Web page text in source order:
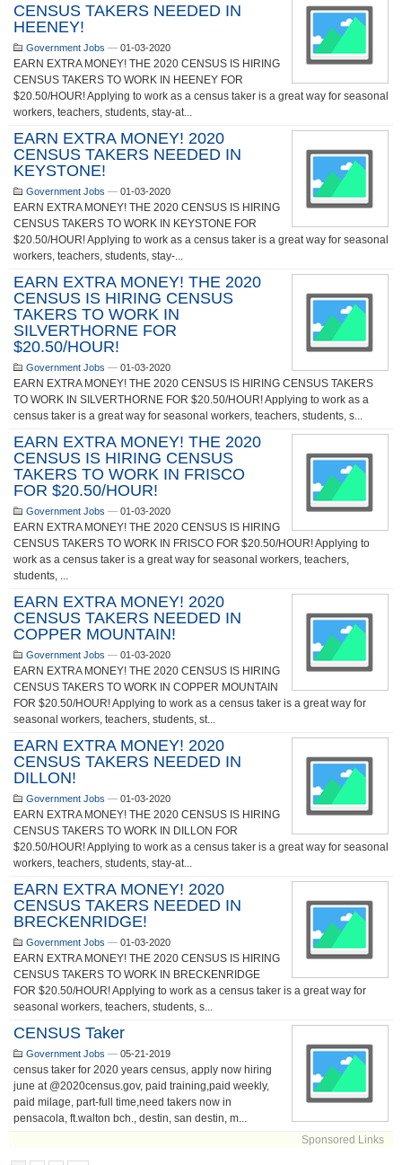
CENSUS TAKERS NEEDED IN
HEENEY!
Government Jobs — 01-03-2020
EARN EXTRA MONEY! THE 2020 CENSUS IS HIRING
CENSUS TAKERS TO WORK IN HEENEY FOR
$20.50/HOUR! Applying to work as a census taker is a great way for seasonal
workers, teachers, students, stay-at...
EARN EXTRA MONEY! 2020
CENSUS TAKERS NEEDED IN
KEYSTONE!
Government Jobs — 01-03-2020
EARN EXTRA MONEY! THE 2020 CENSUS IS HIRING
CENSUS TAKERS TO WORK IN KEYSTONE FOR
$20.50/HOUR! Applying to work as a census taker is a great way for seasonal
workers, teachers, students, stay-...
EARN EXTRA MONEY! THE 2020
CENSUS IS HIRING CENSUS
TAKERS TO WORK IN
SILVERTHORNE FOR
$20.50/HOUR!
Government Jobs — 01-03-2020
EARN EXTRA MONEY! THE 2020 CENSUS IS HIRING CENSUS TAKERS
TO WORK IN SILVERTHORNE FOR $20.50/HOUR! Applying to work as a
census taker is a great way for seasonal workers, teachers, students, s...
EARN EXTRA MONEY! THE 2020
CENSUS IS HIRING CENSUS
TAKERS TO WORK IN FRISCO
FOR $20.50/HOUR!
Government Jobs — 01-03-2020
EARN EXTRA MONEY! THE 2020 CENSUS IS HIRING
CENSUS TAKERS TO WORK IN FRISCO FOR $20.50/HOUR! Applying to
work as a census taker is a great way for seasonal workers, teachers,
students, ...
EARN EXTRA MONEY! 2020
CENSUS TAKERS NEEDED IN
COPPER MOUNTAIN!
Government Jobs — 01-03-2020
EARN EXTRA MONEY! THE 2020 CENSUS IS HIRING
CENSUS TAKERS TO WORK IN COPPER MOUNTAIN
FOR $20.50/HOUR! Applying to work as a census taker is a great way for
seasonal workers, teachers, students, st...
EARN EXTRA MONEY! 2020
CENSUS TAKERS NEEDED IN
DILLON!
Government Jobs — 01-03-2020
EARN EXTRA MONEY! THE 2020 CENSUS IS HIRING
CENSUS TAKERS TO WORK IN DILLON FOR
$20.50/HOUR! Applying to work as a census taker is a great way for seasonal
workers, teachers, students, stay-at...
EARN EXTRA MONEY! 2020
CENSUS TAKERS NEEDED IN
BRECKENRIDGE!
Government Jobs — 01-03-2020
EARN EXTRA MONEY! THE 2020 CENSUS IS HIRING
CENSUS TAKERS TO WORK IN BRECKENRIDGE
FOR $20.50/HOUR! Applying to work as a census taker is a great way for
seasonal workers, teachers, students, s...
CENSUS Taker
Government Jobs — 05-21-2019
census taker for 2020 years census, apply now hiring
june at @2020census.gov, paid training,paid weekly,
paid milage, part-full time,need takers now in
pensacola, ft.walton bch., destin, san destin, m...
Sponsored Links